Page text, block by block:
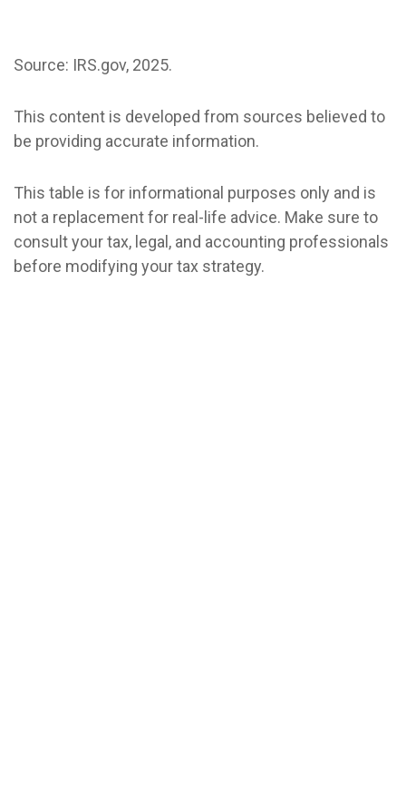
Source: IRS.gov, 2025.
This content is developed from sources believed to
be providing accurate information.
This table is for informational purposes only and is
not a replacement for real-life advice. Make sure to
consult your tax, legal, and accounting professionals
before modifying your tax strategy.